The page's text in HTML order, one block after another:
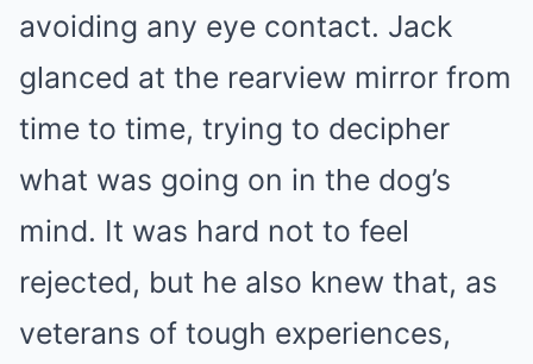
avoiding any eye contact. Jack
glanced at the rearview mirror from
time to time, trying to decipher
what was going on in the dog’s
mind. It was hard not to feel
rejected, but he also knew that, as
veterans of tough experiences,